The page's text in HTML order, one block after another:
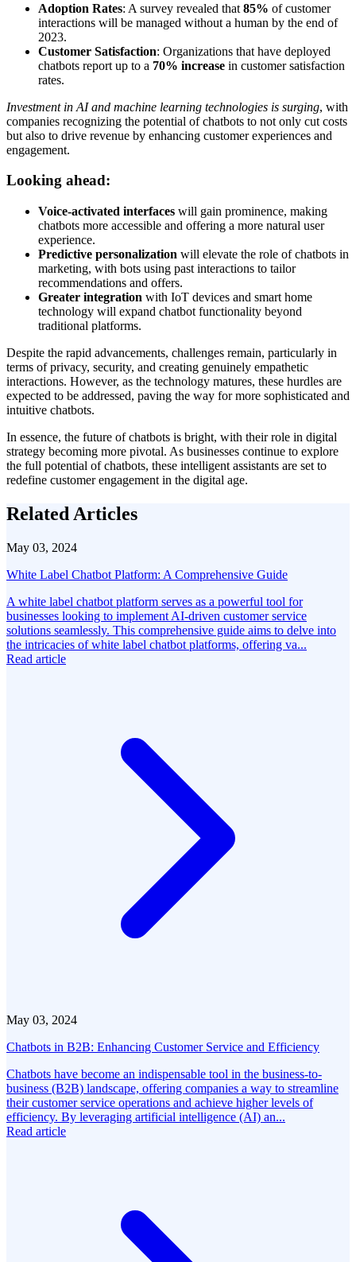
Adoption Rates: A survey revealed that 85% of customer
interactions will be managed without a human by the end of
2023.
Customer Satisfaction: Organizations that have deployed
chatbots report up to a 70% increase in customer satisfaction
rates.
Investment in AI and machine learning technologies is surging, with
companies recognizing the potential of chatbots to not only cut costs
but also to drive revenue by enhancing customer experiences and
engagement.
Looking ahead:
Voice-activated interfaces will gain prominence, making
chatbots more accessible and offering a more natural user
experience.
Predictive personalization will elevate the role of chatbots in
marketing, with bots using past interactions to tailor
recommendations and offers.
Greater integration with IoT devices and smart home
technology will expand chatbot functionality beyond
traditional platforms.
Despite the rapid advancements, challenges remain, particularly in
terms of privacy, security, and creating genuinely empathetic
interactions. However, as the technology matures, these hurdles are
expected to be addressed, paving the way for more sophisticated and
intuitive chatbots.
In essence, the future of chatbots is bright, with their role in digital
strategy becoming more pivotal. As businesses continue to explore
the full potential of chatbots, these intelligent assistants are set to
redefine customer engagement in the digital age.
Related Articles
May 03, 2024
White Label Chatbot Platform: A Comprehensive Guide
A white label chatbot platform serves as a powerful tool for
businesses looking to implement AI-driven customer service
solutions seamlessly. This comprehensive guide aims to delve into
the intricacies of white label chatbot platforms, offering va...
Read article
May 03, 2024
Chatbots in B2B: Enhancing Customer Service and Efficiency
Chatbots have become an indispensable tool in the business-to-
business (B2B) landscape, offering companies a way to streamline
their customer service operations and achieve higher levels of
efficiency. By leveraging artificial intelligence (AI) an...
Read article